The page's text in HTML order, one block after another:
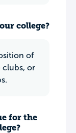
college?
of
clubs, or
for the